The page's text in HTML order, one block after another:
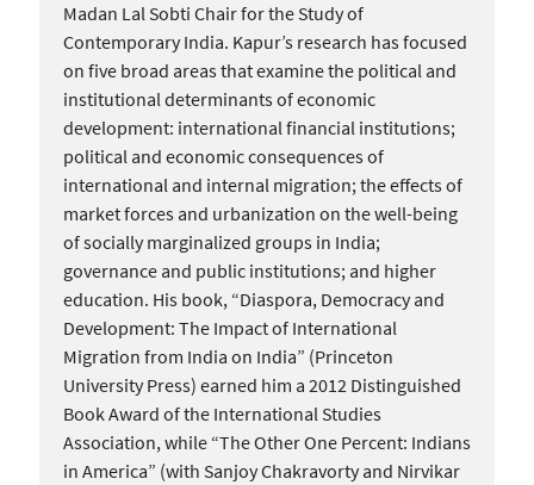
Madan Lal Sobti Chair for the Study of
Contemporary India. Kapur’s research has focused
on five broad areas that examine the political and
institutional determinants of economic
development: international financial institutions;
political and economic consequences of
international and internal migration; the effects of
market forces and urbanization on the well-being
of socially marginalized groups in India;
governance and public institutions; and higher
education. His book, “Diaspora, Democracy and
Development: The Impact of International
Migration from India on India” (Princeton
University Press) earned him a 2012 Distinguished
Book Award of the International Studies
Association, while “The Other One Percent: Indians
in America” (with Sanjoy Chakravorty and Nirvikar